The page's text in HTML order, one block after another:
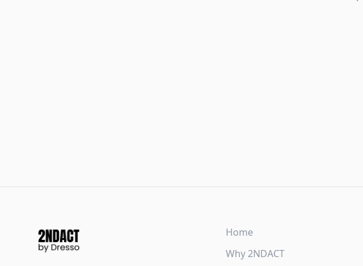
Home
Why 2NDACT